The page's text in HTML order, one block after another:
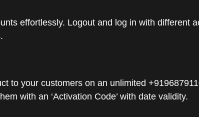
effortlessly. Logout and log in with different
to your customers on an unlimited
with an ‘Activation Code’ with date validity.